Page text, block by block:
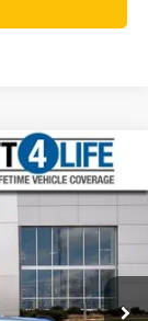
Ext. Int.